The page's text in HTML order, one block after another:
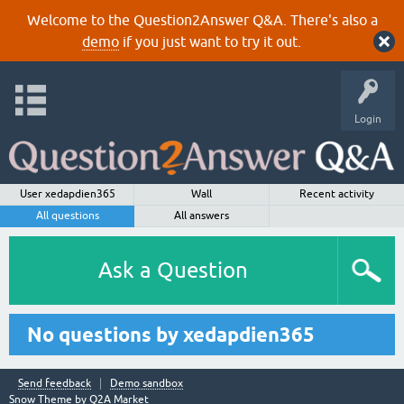
Welcome to the Question2Answer Q&A. There's also a
demoif you just want to try it out.
Login
User xedapdien365 Wall
Recent activity
All questions
All answers
Ask a Question
No questions by xedapdien365
Send feedback
Demo sandbox
Snow Theme by Q2A Market